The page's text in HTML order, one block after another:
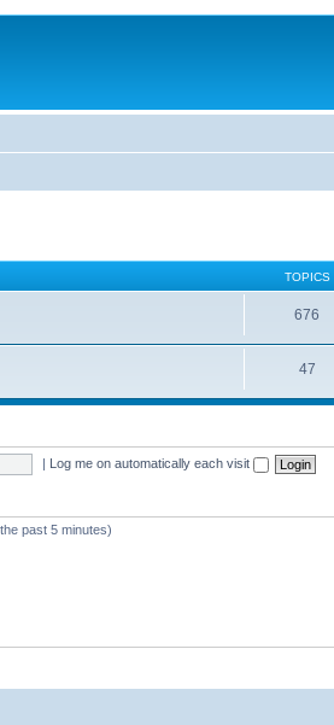
TOPICS
676
47
| Log me on automatically each visit
past 5 minutes)